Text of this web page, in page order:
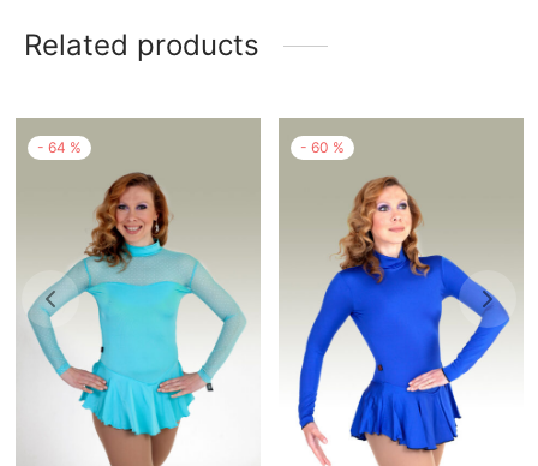
Related products
- 64 % - 60 %